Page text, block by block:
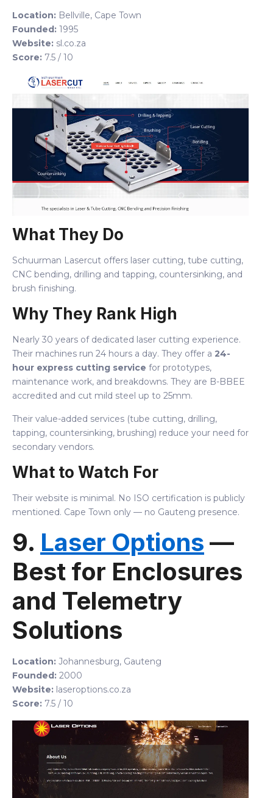
Location: Bellville, Cape Town
Founded: 1995
Website: sl.co.za
Score: 7.5 / 10
What They Do
Schuurman Lasercut offers laser cutting, tube cutting,
CNC bending, drilling and tapping, countersinking, and
brush finishing.
Why They Rank High
Nearly 30 years of dedicated laser cutting experience.
Their machines run 24 hours a day. They offer a 24-
hour express cutting service for prototypes,
maintenance work, and breakdowns. They are B-BBEE
accredited and cut mild steel up to 25mm.
Their value-added services (tube cutting, drilling,
tapping, countersinking, brushing) reduce your need for
secondary vendors.
What to Watch For
Their website is minimal. No ISO certification is publicly
mentioned. Cape Town only — no Gauteng presence.
9. Laser Options —
Best for Enclosures
and Telemetry
Solutions
Location: Johannesburg, Gauteng
Founded: 2000
Website: laseroptions.co.za
Score: 7.5 / 10